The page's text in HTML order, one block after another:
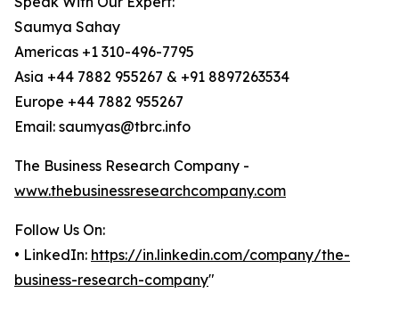
Saumya Sahay
Americas +1 310-496-7795
Asia +44 7882 955267 & +91 8897263534
Europe +44 7882 955267
Email: saumyas@tbrc.info
The Business Research Company -
www.thebusinessresearchcompany.com
Follow Us On:
• LinkedIn: https://in.linkedin.com/company/the-
business-research-company"